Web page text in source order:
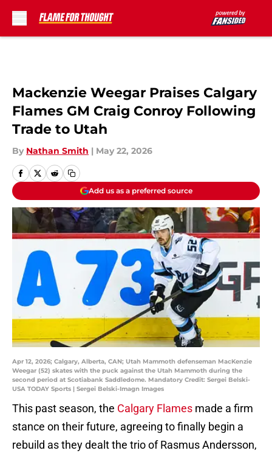
Mackenzie Weegar Praises Calgary
Flames GM Craig Conroy Following
Trade to Utah
By Nathan Smith | May 22, 2026
Add us as a preferred source
Apr 12, 2026; Calgary, Alberta, CAN; Utah Mammoth defenseman MacKenzie
Weegar (52) skates with the puck against the Utah Mammoth during the
second period at Scotiabank Saddledome. Mandatory Credit: Sergei Belski-
USA TODAY Sports | Sergei Belski-Imagn Images
This past season, the Calgary Flames made a firm
stance on their future, agreeing to finally begin a
rebuild as they dealt the trio of Rasmus Andersson,